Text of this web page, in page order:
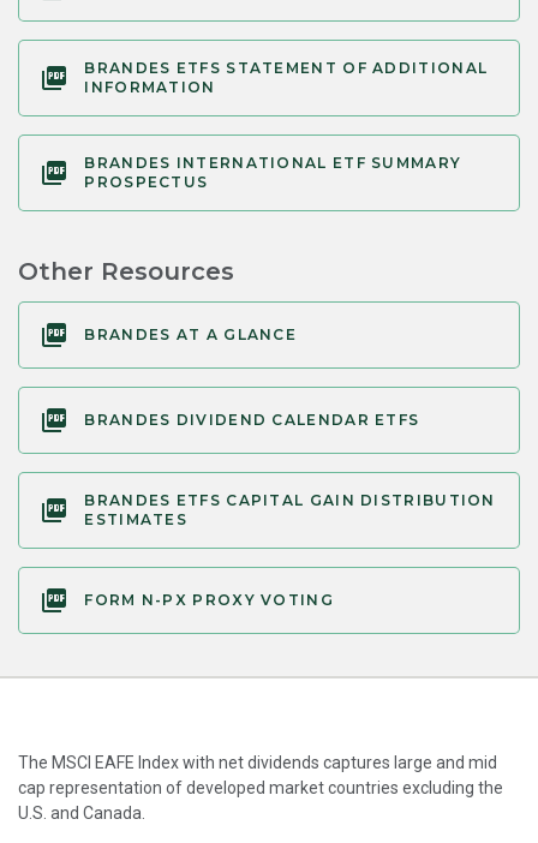
BRANDES ETFS STATEMENT OF ADDITIONAL
INFORMATION
BRANDES INTERNATIONAL ETF SUMMARY
PROSPECTUS
Other Resources
BRANDES AT A GLANCE
BRANDES DIVIDEND CALENDAR ETFS
BRANDES ETFS CAPITAL GAIN DISTRIBUTION
ESTIMATES
FORM N-PX PROXY VOTING
The MSCI EAFE Index with net dividends captures large and mid
cap representation of developed market countries excluding the
U.S. and Canada.